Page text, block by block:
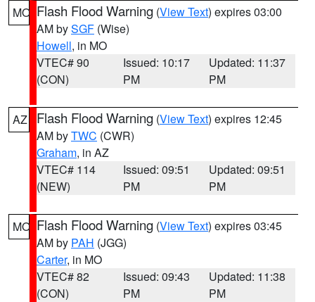
MO Flash Flood Warning (View Text) expires 03:00
AM bySGF (Wise)
Howell, in MO
VTEC# 90
(CON)
Issued: 10:17
PM
Updated: 11:37
PM
AZ Flash Flood Warning (View Text) expires 12:45
AM byTWC (CWR)
Graham, in AZ
VTEC# 114
(NEW)
Issued: 09:51
PM
Updated: 09:51
PM
MO Flash Flood Warning (View Text) expires 03:45
AM by PAH (JGG)
Carter, in MO
VTEC# 82
(CON)
Issued: 09:43
PM
Updated: 11:38
PM